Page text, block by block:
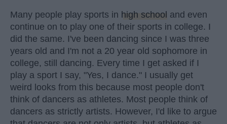
Many people play sports in high school and even
continue on to play one of their sports in college. I
did the same. I've been dancing since I was three
years old and I'm not a 20 year old sophomore in
college, still dancing. Every time I get asked if I
play a sport I say, "Yes, I dance." I usually get
weird looks from this because most people don't
think of dancers as athletes. Most people think of
dancers as strictly artists. However, I'd like to argue